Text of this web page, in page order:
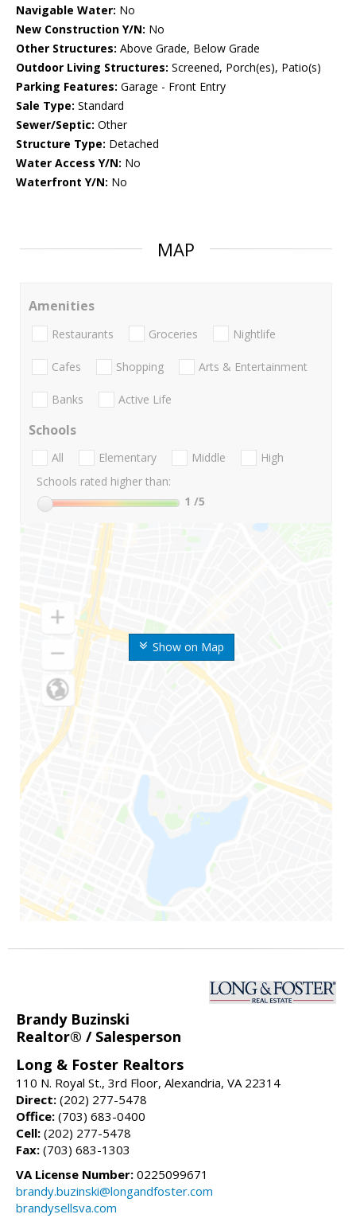
Navigable Water: No
New Construction Y/N: No
Other Structures: Above Grade, Below Grade
Outdoor Living Structures: Screened, Porch(es), Patio(s)
Parking Features: Garage - Front Entry
Sale Type: Standard
Sewer/Septic: Other
Structure Type: Detached
Water Access Y/N: No
Waterfront Y/N: No
MAP
Show on Map
Amenities
Restaurants Groceries Nightlife
Cafes Shopping Arts & Entertainment
Banks Active Life
Schools
All Elementary Middle
High
Schools rated higher than:
1 /5
Brandy Buzinski
Realtor® / Salesperson
Long & Foster Realtors
110 N. Royal St., 3rd Floor, Alexandria, VA 22314
Direct: (202) 277-5478
Office: (703) 683-0400
Cell: (202) 277-5478
Fax: (703) 683-1303
VA License Number: 0225099671
brandy.buzinski@longandfoster.com
brandysellsva.com